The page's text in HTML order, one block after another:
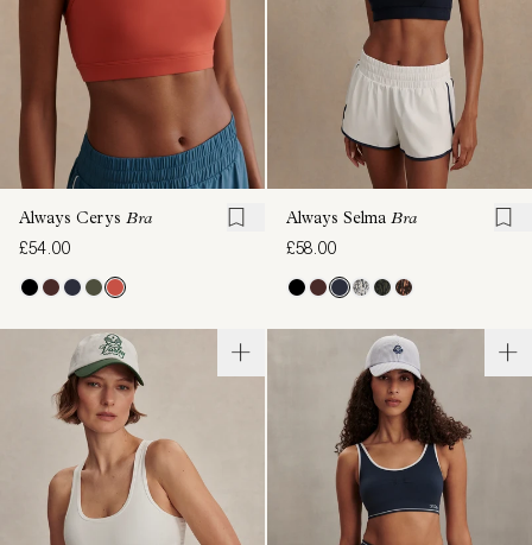
Always Cerys Bra
£54.00
Always Selma Bra
£58.00